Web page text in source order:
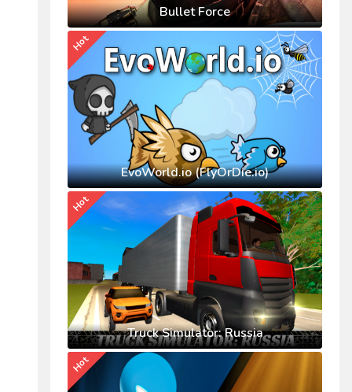
Bullet Force
EvoWorld.io (FlyOrDie.io)
Hot
Truck Simulator: Russia
Hot
Hot